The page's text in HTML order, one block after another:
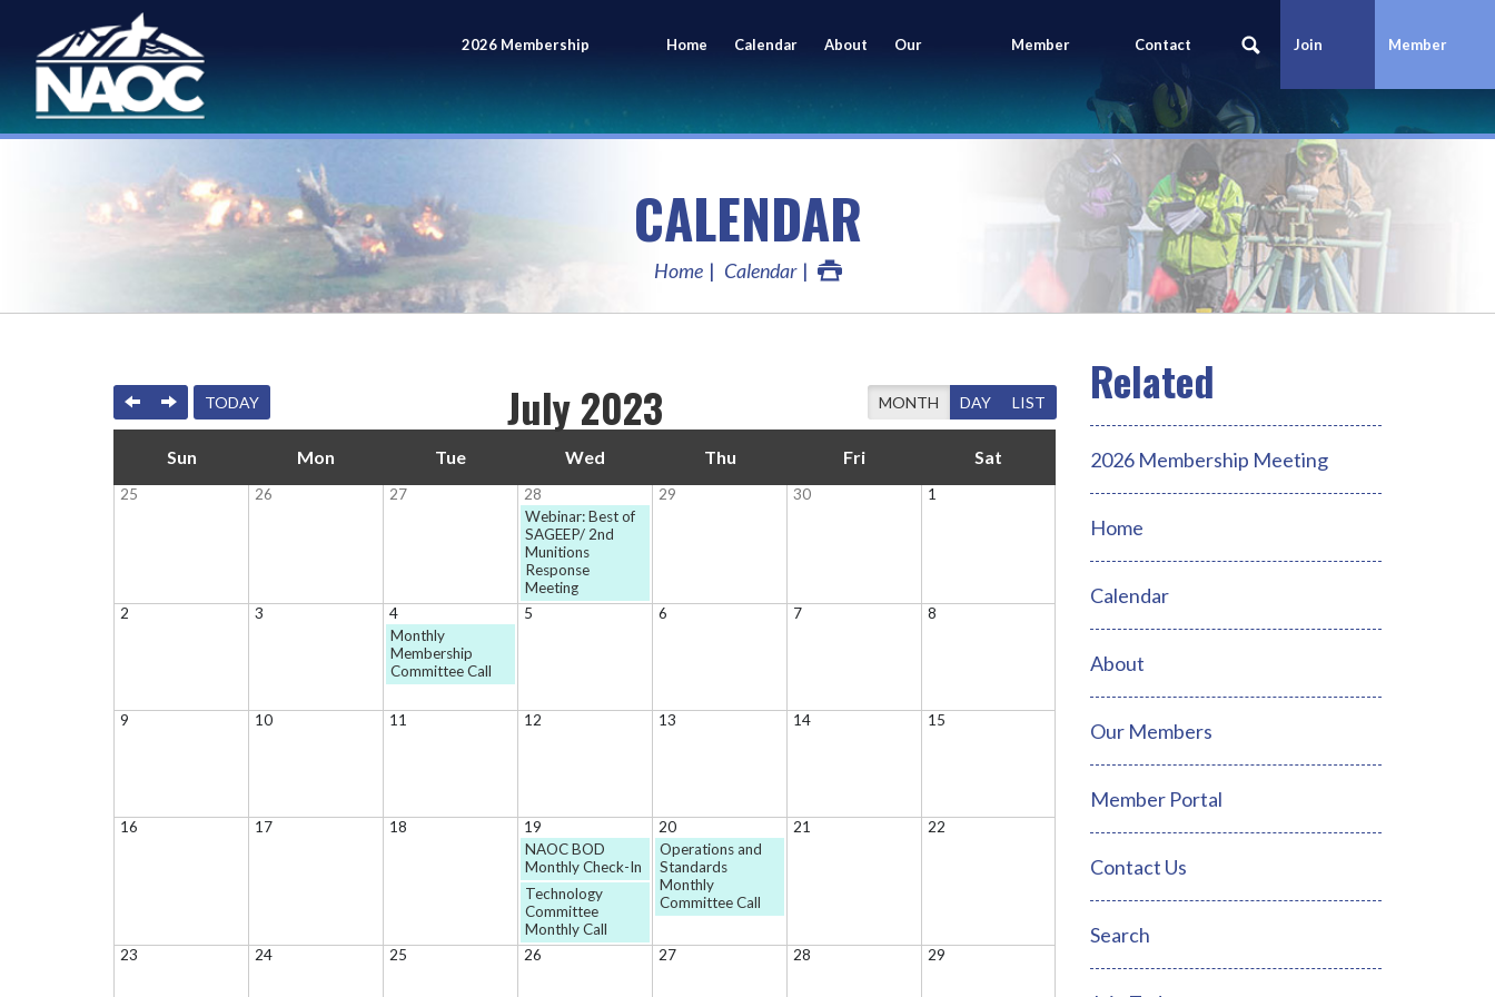
2026 Membership
Meeting
Home Calendar About Our
Members
Member
Portal
Contact
Us
Join
Today
Member
Login
CALENDAR
Home Calendar
July 2023
PREVIOUS
NEXTTODAY MONTH DAY LIST
Sun Mon Tue Wed Thu Fri Sat
25 26 27
28
Webinar: Best of
SAGEEP/ 2nd
Munitions
Response
Meeting
29 30 1
2 3
4
Monthly
Membership
Committee Call
5 6 7 8
9 10 11 12 13 14 15
16 17 18
19
NAOC BOD
Monthly Check-In
Technology
Committee
Monthly Call
20
Operations and
Standards
Monthly
Committee Call
21 22
23 24 25 26 27 28 29
2026 Membership Meeting
Home
Calendar
About
Our Members
Member Portal
Contact Us
Search